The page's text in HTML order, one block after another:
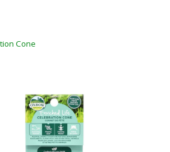
Cone
slideshow Items